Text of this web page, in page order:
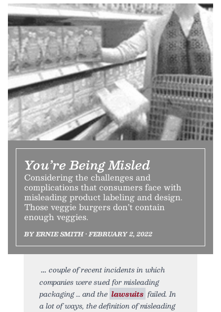
You’re Being Misled
Considering the challenges and
complications that consumers face with
misleading product labeling and design.
Those veggie burgers don’t contain
enough veggies.
BY ERNIE SMITH • FEBRUARY 2, 2022
couple of recent incidents in which
companies were sued for misleading
packaging … and the lawsuits failed. In
a lot of ways, the definition of misleading